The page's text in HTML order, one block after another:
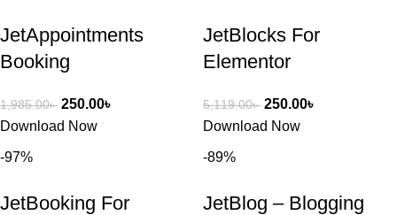
JetAppointments
Booking
1,985.00৳ 250.00৳
Download Now
JetBlocks For
Elementor
5,119.00৳ 250.00৳
Download Now
-97%
JetBooking For
-89%
JetBlog – Blogging